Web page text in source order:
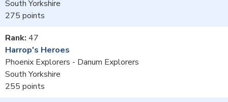
South Yorkshire
275
47
Harrop's Heroes
Phoenix Explorers - Danum Explorers
South Yorkshire
255